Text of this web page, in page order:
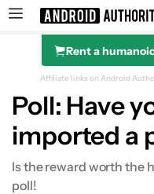
Search results for
Rent a
Affiliate links on Android
Poll: Have
imported a
Is the reward worth the
poll!